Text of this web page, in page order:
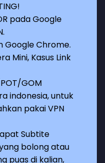
pada Google
Google Chrome.
Mini, Kasus Link
GOM
indonesia, untuk
pakai VPN
Subtite
bolong atau
puas di kalian,